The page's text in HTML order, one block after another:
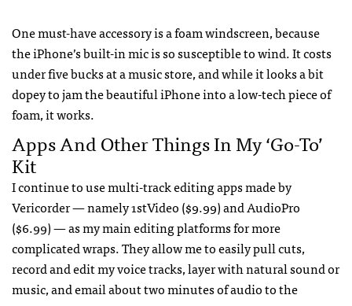
One must-have accessory is a foam windscreen, because
the iPhone’s built-in mic is so susceptible to wind. It costs
under five bucks at a music store, and while it looks a bit
dopey to jam the beautiful iPhone into a low-tech piece of
foam, it works.
Apps And Other Things In My ‘Go-To’
Kit
I continue to use multi-track editing apps made by
Vericorder — namely 1stVideo ($9.99) and AudioPro
($6.99) — as my main editing platforms for more
complicated wraps. They allow me to easily pull cuts,
record and edit my voice tracks, layer with natural sound or
music, and email about two minutes of audio to the